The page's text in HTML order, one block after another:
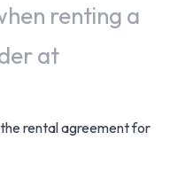
renting a
at
rental agreement for
that they meet the